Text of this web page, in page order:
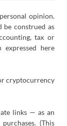
opinion.
be construed as
tax or
here
cryptocurrency
links — as an
(This